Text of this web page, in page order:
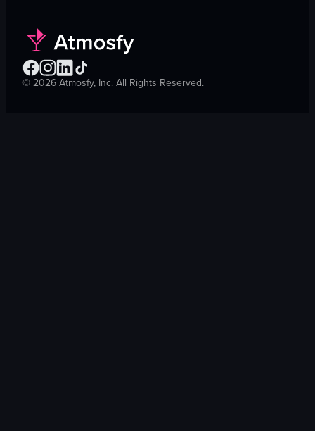
©2026Atmosfy, Inc. All Rights Reserved.